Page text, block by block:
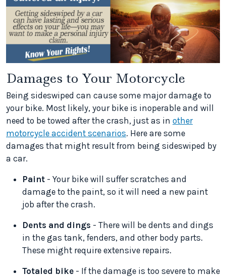
Damages to Your Motorcycle
Being sideswiped can cause some major damage to
your bike. Most likely, your bike is inoperable and will
need to be towed after the crash, just as in other
motorcycle accident scenarios. Here are some
damages that might result from being sideswiped by
a car.
Paint - Your bike will suffer scratches and
damage to the paint, so it will need a new paint
job after the crash.
Dents and dings - There will be dents and dings
in the gas tank, fenders, and other body parts.
These might require extensive repairs.
Totaled bike - If the damage is too severe to make